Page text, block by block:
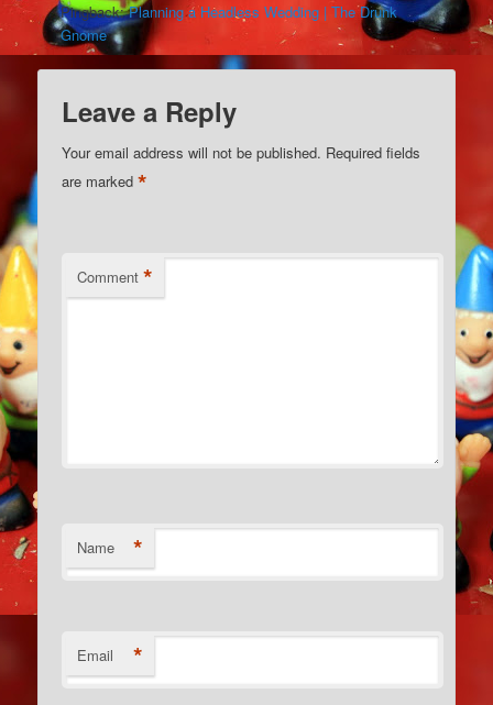
Pingback:Planning a Headless Wedding | The Drunk
Gnome
Leave a Reply
Your email address will not be published. Required fields
are marked*
Comment *
Name *
Email *